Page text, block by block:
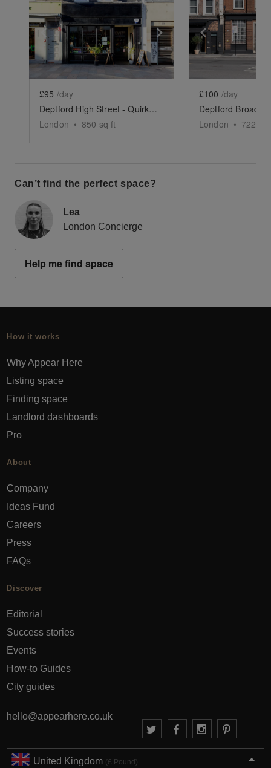
Show previous slide Show next slide
£95 /day
Deptford High Street - Quirky Cafe Takeover
London • 850 sq ft
Show
£100 /day
London • 722
Can’t find the perfect space?
Lea
London Concierge
Help me find space
How it works
Why Appear Here
Listing space
Finding space
Landlord dashboards
Pro
About
Company
Ideas Fund
Careers
Press
FAQs
Discover
Editorial
Success stories
Events
How-to Guides
City guides
hello@appearhere.co.uk
United Kingdom (£ Pound)